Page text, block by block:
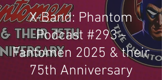
X-Band: Phantom
Podcast #293 -
Fantomen 2025 & their
75th Anniversary